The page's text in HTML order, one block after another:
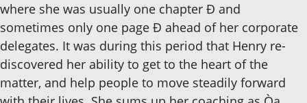
where she was usually one chapter Ð and
sometimes only one page Ð ahead of her corporate
delegates. It was during this period that Henry re-
discovered her ability to get to the heart of the
matter, and help people to move steadily forward